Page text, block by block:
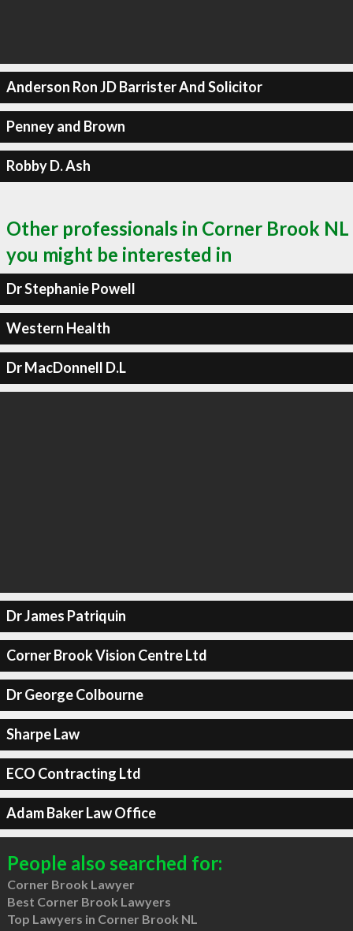
Anderson Ron JD Barrister And Solicitor
Penney and Brown
Robby D. Ash
Other professionals in Corner Brook NL
you might be interested in
Dr Stephanie Powell
Western Health
Dr MacDonnell D.L
Dr James Patriquin
Corner Brook Vision Centre Ltd
Dr George Colbourne
Sharpe Law
ECO Contracting Ltd
Adam Baker Law Office
People also searched for:
Corner Brook Lawyer
Best Corner Brook Lawyers
Top Lawyers in Corner Brook NL